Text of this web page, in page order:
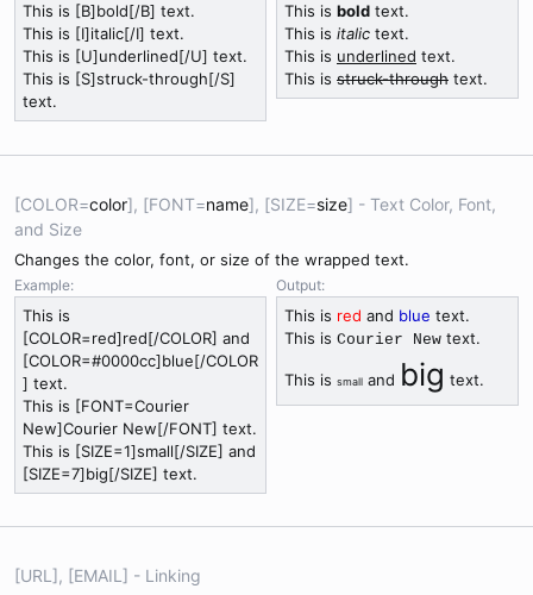
This is [B]bold[/B] text.
This is [I]italic[/I] text.
This is [U]underlined[/U] text.
This is [S]struck-through[/S]
text.
This is bold text.
This is italic text.
This is underlined text.
This is struck-through text.
[COLOR=color], [FONT=name], [SIZE=size] - Text Color, Font,
and Size
Changes the color, font, or size of the wrapped text.
Example:
This is
[COLOR=red]red[/COLOR] and
[COLOR=#0000cc]blue[/COLOR
] text.
This is [FONT=Courier
New]Courier New[/FONT] text.
This is [SIZE=1]small[/SIZE] and
[SIZE=7]big[/SIZE] text.
Output:
This is red and blue text.
This is Courier New text.
This is small and big text.
[URL], [EMAIL] - Linking